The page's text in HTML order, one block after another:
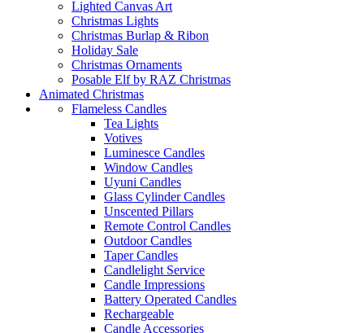
Lighted Canvas Art
Christmas Lights
Christmas Burlap & Ribon
Holiday Sale
Christmas Ornaments
Posable Elf by RAZ Christmas
Animated Christmas
Flameless Candles
Tea Lights
Votives
Luminesce Candles
Window Candles
Uyuni Candles
Glass Cylinder Candles
Unscented Pillars
Remote Control Candles
Outdoor Candles
Taper Candles
Candlelight Service
Candle Impressions
Battery Operated Candles
Rechargeable
Candle Accessories